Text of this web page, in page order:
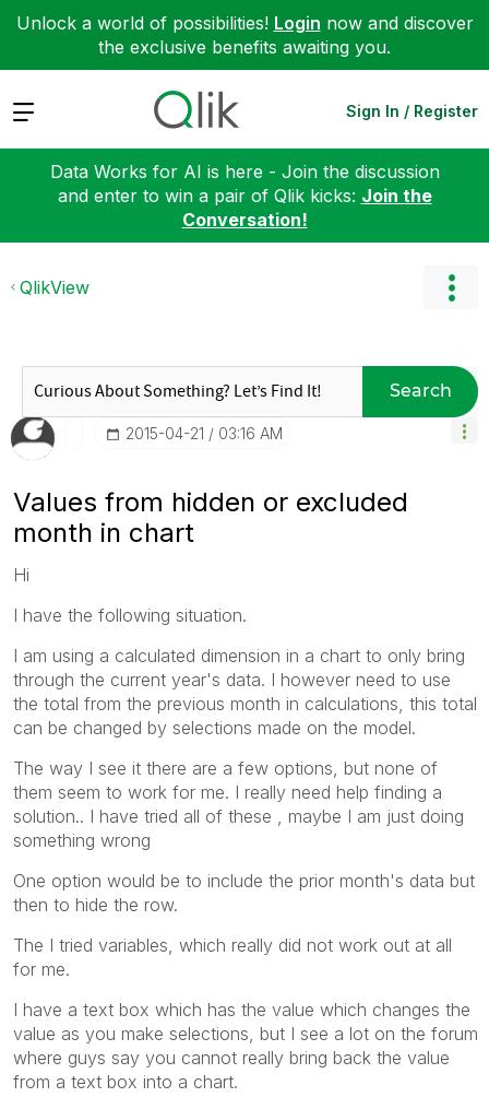
Unlock a world of possibilities! Login now and discover
the exclusive benefits awaiting you.
Expand Sign In / Register
Data Works for AI is here - Join the discussion
and enter to win a pair of Qlik kicks: Join the
Conversation!
QlikView
Search
‎2015-04-21 03:16 AM
Values from hidden or excluded
month in chart
Hi
I have the following situation.
I am using a calculated dimension in a chart to only bring
through the current year's data. I however need to use
the total from the previous month in calculations, this total
can be changed by selections made on the model.
The way I see it there are a few options, but none of
them seem to work for me. I really need help finding a
solution.. I have tried all of these , maybe I am just doing
something wrong
One option would be to include the prior month's data but
then to hide the row.
The I tried variables, which really did not work out at all
for me.
I have a text box which has the value which changes the
value as you make selections, but I see a lot on the forum
where guys say you cannot really bring back the value
from a text box into a chart.